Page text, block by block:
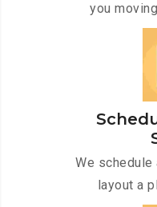
you
We
layout a